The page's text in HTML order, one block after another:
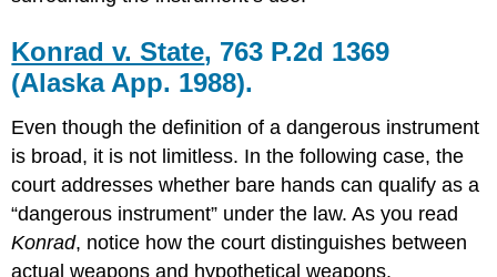
Konrad v. State, 763 P.2d 1369
(Alaska App. 1988).
Even though the definition of a dangerous instrument
is broad, it is not limitless. In the following case, the
court addresses whether bare hands can qualify as a
“dangerous instrument” under the law. As you read
Konrad, notice how the court distinguishes between
actual weapons and hypothetical weapons.